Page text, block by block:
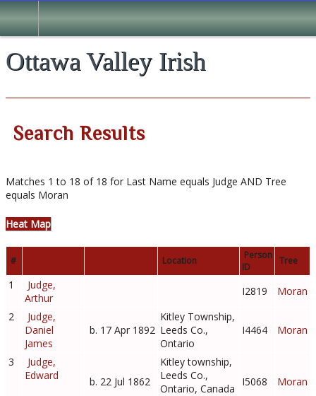
Ottawa Valley Irish
Search Results
Matches 1 to 18 of 18 for Last Name equals Judge AND Tree
equals Moran
Heat Map
# Location
Person
ID
Tree
1
Judge,
Arthur
I2819
Moran
2
Judge,
Daniel
James
b. 17 Apr 1892
Kitley Township,
Leeds Co.,
Ontario
I4464 Moran
3
Judge,
Edward
b. 22 Jul 1862
Kitley township,
Leeds Co.,
Ontario, Canada
I5068 Moran